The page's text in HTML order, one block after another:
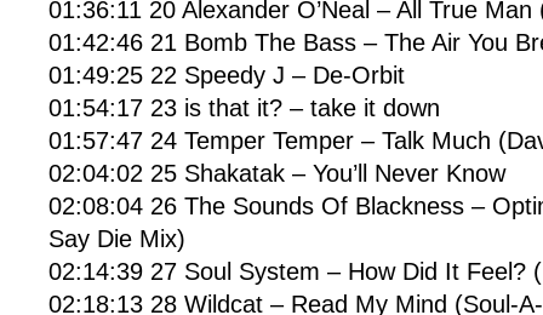
01:36:11 20 Alexander O’Neal – All True
01:42:46 21 Bomb The Bass – The Air You
01:49:25 22 Speedy J – De-Orbit
01:54:17 23 is that it? – take it down
01:57:47 24 Temper Temper – Talk Much
02:04:02 25 Shakatak – You’ll Never Know
02:08:04 26 The Sounds Of Blackness –
Say Die Mix)
02:14:39 27 Soul System – How Did It Feel?
02:18:13 28 Wildcat – Read My Mind (Soul-